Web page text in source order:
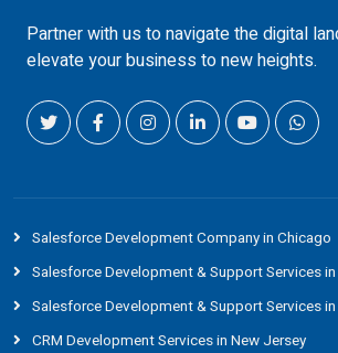
Partner with us to navigate the digital
elevate your business to new heights.
Salesforce Development Company in Chicago
Salesforce Development & Support Services
Salesforce Development & Support Services
CRM Development Services in New Jersey